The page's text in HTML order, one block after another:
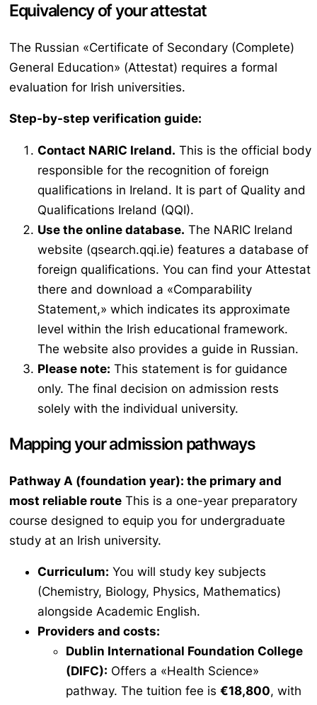
Equivalency of your attestat
The Russian «Certificate of Secondary (Complete)
General Education» (Attestat) requires a formal
evaluation for Irish universities.
Step-by-step verification guide:
Contact NARIC Ireland. This is the official body
responsible for the recognition of foreign
qualifications in Ireland. It is part of Quality and
Qualifications Ireland (QQI).
Use the online database. The NARIC Ireland
website (qsearch.qqi.ie) features a database of
foreign qualifications. You can find your Attestat
there and download a «Comparability
Statement,» which indicates its approximate
level within the Irish educational framework.
The website also provides a guide in Russian.
Please note: This statement is for guidance
only. The final decision on admission rests
solely with the individual university.
Mapping your admission pathways
Pathway A (foundation year): the primary and
most reliable route This is a one-year preparatory
course designed to equip you for undergraduate
study at an Irish university.
Curriculum: You will study key subjects
(Chemistry, Biology, Physics, Mathematics)
alongside Academic English.
Providers and costs:
Dublin International Foundation College
(DIFC): Offers a «Health Science»
pathway. The tuition fee is €18,800, with